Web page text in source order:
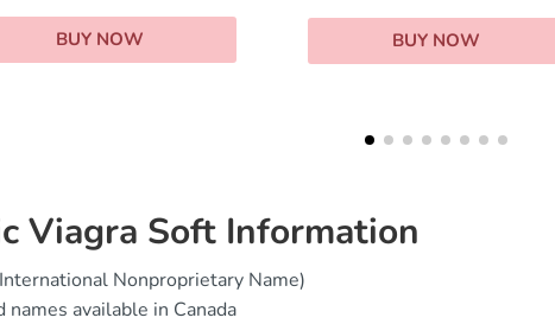
BUY NOW BUY NOW
Viagra Soft Information
Nonproprietary Name)
names available in Canada